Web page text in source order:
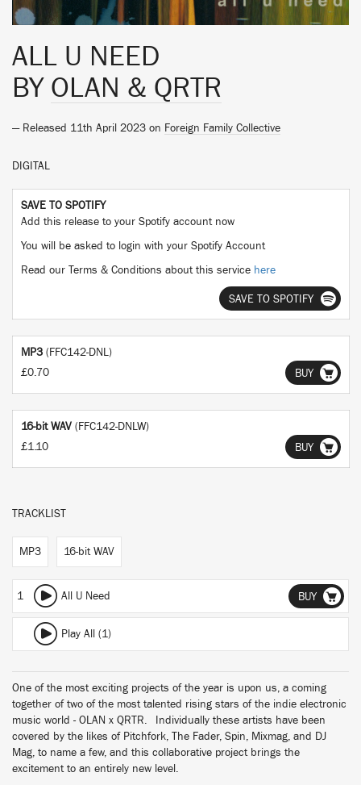
ALL U NEED
BY OLAN & QRTR
— Released 11th April 2023 on Foreign Family Collective
DIGITAL
SAVE TO SPOTIFY
Add this release to your Spotify account now
You will be asked to login with your Spotify Account
Read our Terms & Conditions about this service here
SAVE TO SPOTIFY
MP3 (FFC142-DNL)
£0.70
BUY
16-bit WAV (FFC142-DNLW)
£1.10
BUY
TRACKLIST
MP3 16-bit WAV
1 All U Need BUY
Play All (1)
One of the most exciting projects of the year is upon us, a coming
together of two of the most talented rising stars of the indie electronic
music world - OLAN x QRTR. Individually these artists have been
covered by the likes of Pitchfork, The Fader, Spin, Mixmag, and DJ
Mag, to name a few, and this collaborative project brings the
excitement to an entirely new level.